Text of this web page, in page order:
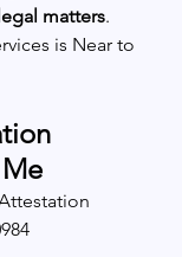
matters.
is Near to